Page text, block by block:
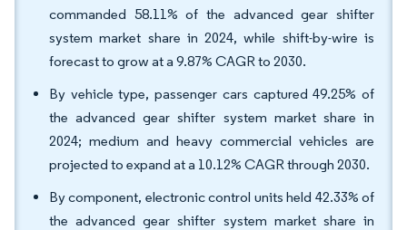
commanded 58.11% of the advanced gear shifter
system market share in 2024, while shift-by-wire is
forecast to grow at a 9.87% CAGR to 2030.
By vehicle type, passenger cars captured 49.25% of
the advanced gear shifter system market share in
2024; medium and heavy commercial vehicles are
projected to expand at a 10.12% CAGR through 2030.
By component, electronic control units held 42.33% of
the advanced gear shifter system market share in